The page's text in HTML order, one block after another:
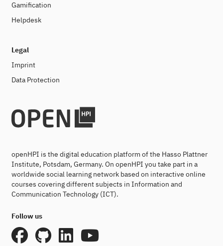
Gamification
Helpdesk
Legal
Imprint
Data Protection
openHPI is the digital education platform of the Hasso Plattner
Institute, Potsdam, Germany. On openHPI you take part in a
worldwide social learning network based on interactive online
courses covering different subjects in Information and
Communication Technology (ICT).
Follow us